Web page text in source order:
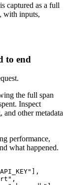
captured as a full
with inputs,
to end
the full span
Inspect
and other metadata
performance,
what happened.
"
,
" ,